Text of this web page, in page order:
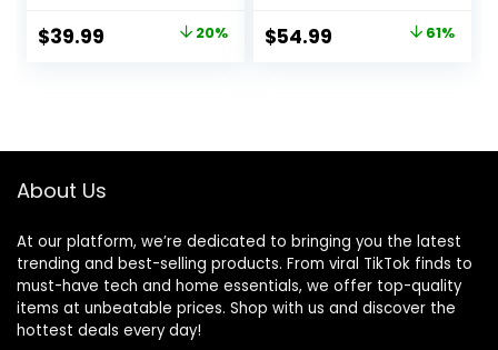
Cancelling,
Powerful Bass, 45H
Bluetooth 5.4
(Black)
Original
$39.99 Current 20%
with active noise
cancellation and
Original
$54.99 61%
About Us
At our platform, we’re dedicated to bringing you the latest
trending and best-selling products. From viral TikTok finds to
must-have tech and home essentials, we offer top-quality
items at unbeatable prices. Shop with us and discover the
hottest deals every day!